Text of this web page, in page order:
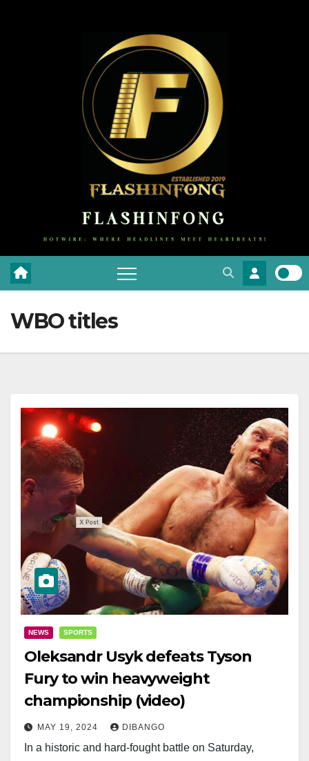
WBO titles
NEWS SPORTS
Oleksandr Usyk defeats Tyson
Fury to win heavyweight
championship (video)
MAY 19, 2024 DIBANGO
In a historic and hard-fought battle on Saturday,